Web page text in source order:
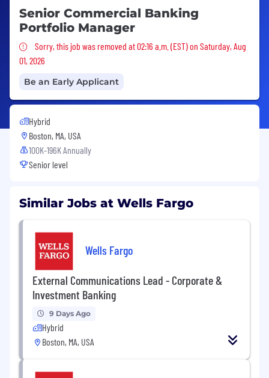
Senior Commercial Banking
Portfolio Manager
Sorry, this job was removed
Sorry, this job was removed at 02:16 a.m. (EST) on Saturday, Aug
01, 2026
Be an Early Applicant
Hybrid
Boston, MA, USA
100K-196K Annually
Senior level
Similar Jobs at Wells Fargo
Wells Fargo
External Communications Lead - Corporate &
Investment Banking
9 Days Ago
Hybrid
Boston, MA, USA